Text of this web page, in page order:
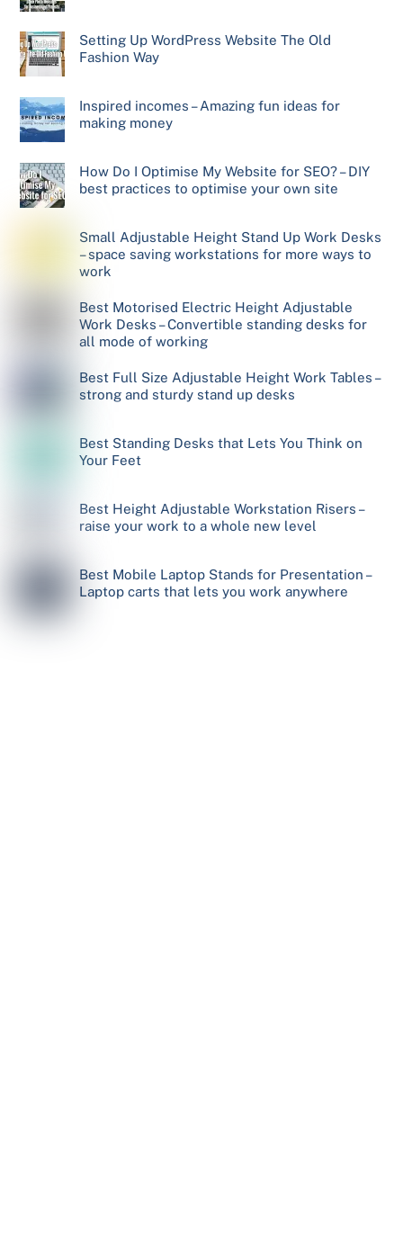
Setting Up WordPress Website The Old
Fashion Way
Inspired incomes – Amazing fun ideas for
making money
How Do I Optimise My Website for SEO? – DIY
best practices to optimise your own site
Small Adjustable Height Stand Up Work Desks
– space saving workstations for more ways to
work
Best Motorised Electric Height Adjustable
Work Desks – Convertible standing desks for
all mode of working
Best Full Size Adjustable Height Work Tables –
strong and sturdy stand up desks
Best Standing Desks that Lets You Think on
Your Feet
Best Height Adjustable Workstation Risers –
raise your work to a whole new level
Best Mobile Laptop Stands for Presentation –
Laptop carts that lets you work anywhere